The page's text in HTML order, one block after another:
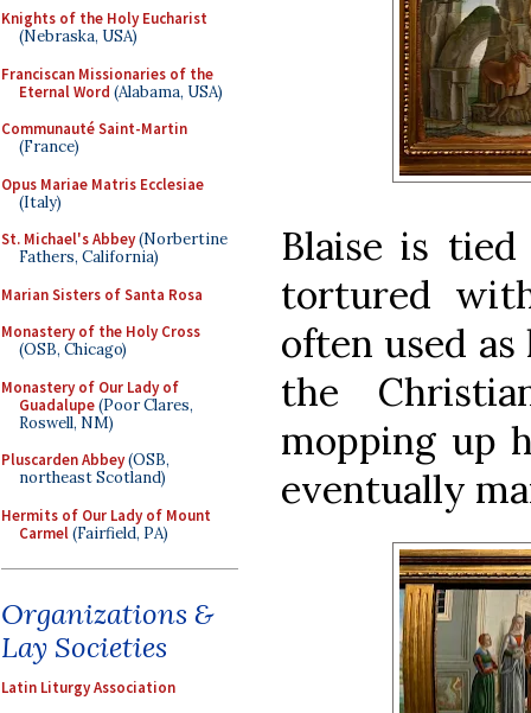
Knights of the Holy Eucharist
(Nebraska, USA)
Franciscan Missionaries of the
Eternal Word (Alabama, USA)
Communauté Saint-Martin
(France)
Opus Mariae Matris Ecclesiae
(Italy)
St. Michael's Abbey(Norbertine
Fathers, California)
Marian Sisters of Santa Rosa
Monastery of the Holy Cross
(OSB, Chicago)
Monastery of Our Lady of
Guadalupe(Poor Clares,
Roswell, NM)
Pluscarden Abbey(OSB,
northeast Scotland)
Hermits of Our Lady of Mount
Carmel(Fairfield, PA)
Organizations &
Lay Societies
Latin Liturgy Association
Blaise is
tortured
often used
the
mopping up
eventually